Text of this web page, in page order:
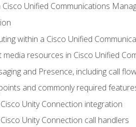
Cisco Unified Communications
within a Cisco Unified
resources in Cisco Unified
and Presence, including call
and commonly required
Unity Connection integration
Unity Connection call handlers